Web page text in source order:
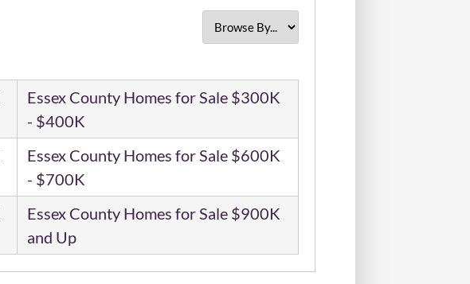
Essex County Homes for Sale $300K
- $400K
Essex County Homes for Sale $600K
- $700K
Essex County Homes for Sale $900K
and Up